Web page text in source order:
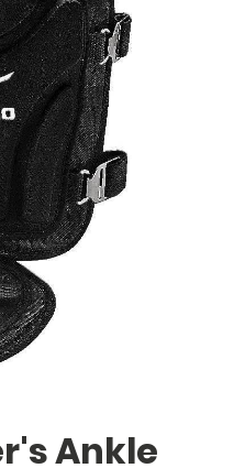
Ankle